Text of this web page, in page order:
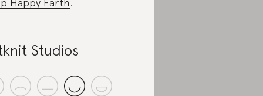
Happy Earth.
Studios